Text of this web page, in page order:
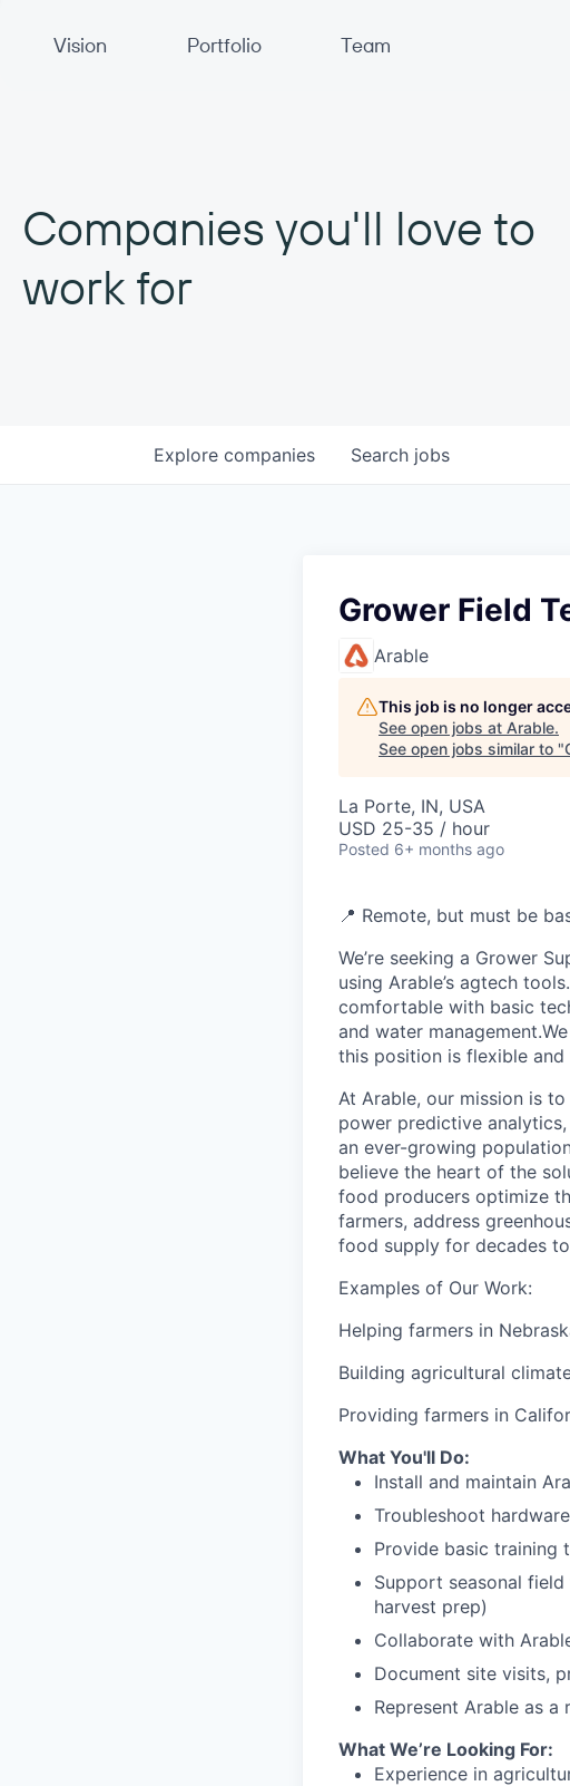
Vision
Portfolio Team
Companies you'll love to
work for
Search jobs
Explore companies
Grower Field
Arable
This job is no longer
See open jobs at Arable.
See open jobs similar to "
La Porte, IN, USA
USD 25-35 / hour
Posted 6+ months ago
📍 Remote, but must be
We’re seeking a Grower
using Arable’s agtech
comfortable with basic
and water management.We
this position is flexible
At Arable, our mission is
power predictive
an ever-growing
believe the heart of the
food producers optimize
farmers, address
food supply for decades
Examples of Our Work:
Helping farmers in
Building agricultural
Providing farmers in
What You'll Do:
Install and maintain
Troubleshoot
Provide basic training
Support seasonal
harvest prep)
Collaborate with
Document site visits,
Represent Arable as
What We’re Looking For:
Experience in